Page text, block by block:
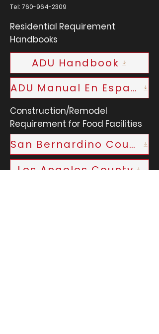
Tel: 760-964-2309
Residential Requirement
Handbooks
ADU Handbook
ADU Manual En Espanol
Construction/Remodel
Requirement for Food Facilities
San Bernardino County
Los Angeles County